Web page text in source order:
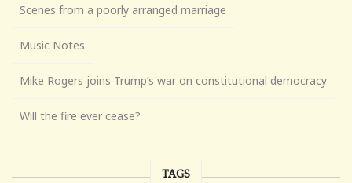
Scenes from a poorly arranged marriage
Music Notes
Mike Rogers joins Trump’s war on constitutional democracy
Will the fire ever cease?
TAGS